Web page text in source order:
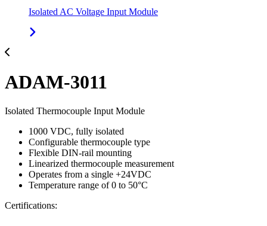
Isolated AC Voltage Input Module
ADAM-3011
Isolated Thermocouple Input Module
1000 VDC, fully isolated
Configurable thermocouple type
Flexible DIN-rail mounting
Linearized thermocouple measurement
Operates from a single +24VDC
Temperature range of 0 to 50°C
Certifications: